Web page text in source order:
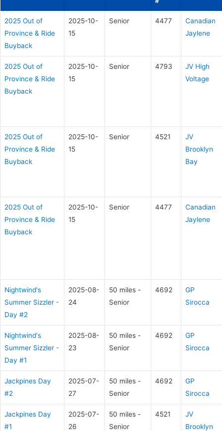
2025 Out of
Province & Ride
Buyback
2025-10-
15
Senior 4477
Canadian
Jaylene
2025 Out of
Province & Ride
Buyback
2025-10-
15
Senior 4793
JV High
Voltage
2025 Out of
Province & Ride
Buyback
2025-10-
15
Senior 4521
JV
Brooklyn
Bay
2025 Out of
Province & Ride
Buyback
2025-10-
15
Senior 4477
Canadian
Jaylene
Nightwind's
Summer Sizzler -
Day #2
2025-08-
24
50 miles -
Senior
4692
GP
Sirocca
Nightwind's
Summer Sizzler -
Day #1
2025-08-
23
50 miles -
Senior
4692
GP
Sirocca
Jackpines Day
#2
2025-07-
27
50 miles -
Senior
4692
GP
Sirocca
Jackpines Day
#1
2025-07-
26
50 miles -
Senior
4521
JV
Brooklyn